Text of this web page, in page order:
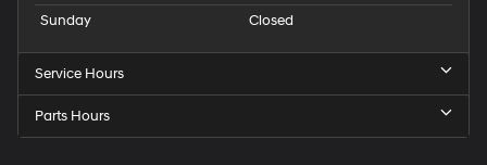
Sunday
Closed
Service Hours
Parts Hours